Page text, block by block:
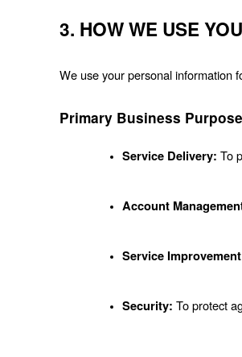
3. HOW WE USE
We use your personal information
Primary Business
Service Delivery: To
Account
Service
Security: To protect